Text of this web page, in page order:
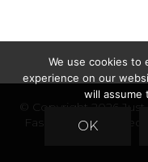
© Copyright 2026 Just
Fashion | Developed
We use cookies to
experience on our
will assume
OK